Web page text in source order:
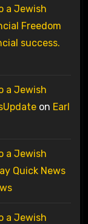
a Jewish
Freedom
success.
a Jewish
on Earl
a Jewish
Quick News
a Jewish